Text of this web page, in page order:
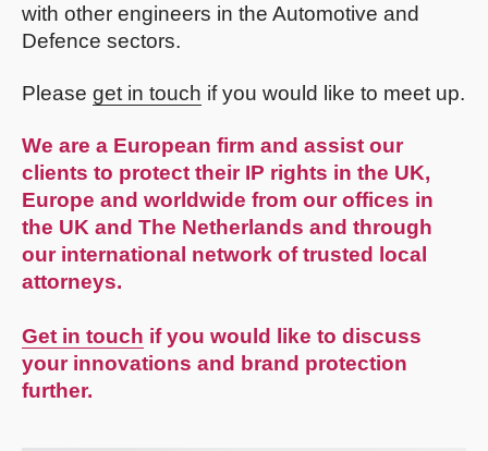
with other engineers in the Automotive and
Defence sectors.
Please get in touch if you would like to meet up.
We are a European firm and assist our
clients to protect their IP rights in the UK,
Europe and worldwide from our offices in
the UK and The Netherlands and through
our international network of trusted local
attorneys.
Get in touch if you would like to discuss
your innovations and brand protection
further.